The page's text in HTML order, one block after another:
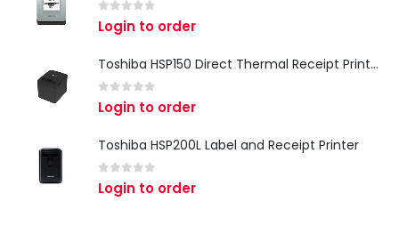
out of 5
Login to order
Toshiba HSP150 Direct Thermal Receipt Printer
out of 5
Login to order
Toshiba HSP200L Label and Receipt Printer
out of 5
Login to order